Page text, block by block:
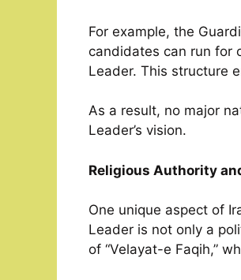
For example, the
candidates can run for
Leader. This structure
As a result, no major
Leader’s vision.
Religious Authority
One unique aspect of
Leader is not only a
of “Velayat-e Faqih,”